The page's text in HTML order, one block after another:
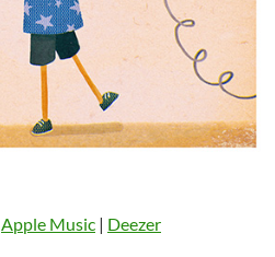
Apple Music | Deezer